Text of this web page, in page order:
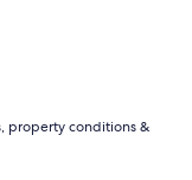
property conditions &